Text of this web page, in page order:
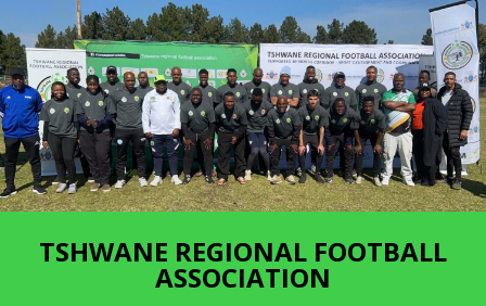
TSHWANE REGIONAL FOOTBALL
ASSOCIATION